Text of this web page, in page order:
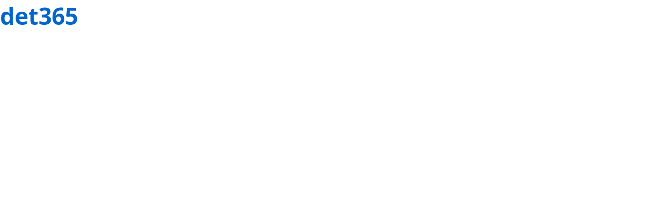
det365